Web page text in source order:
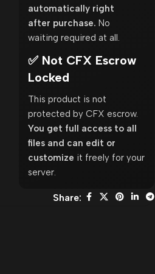
automatically right
after purchase. No
waiting required at all.
✅ Not CFX Escrow
Locked
This product is not
protected by CFX escrow.
You get full access to all
files and can edit or
customize it freely for your
server.
Share: